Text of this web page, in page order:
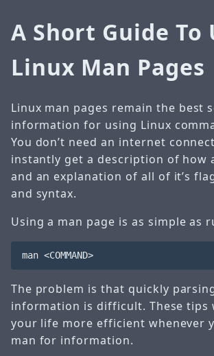
A Short Guide To
Linux Man Pages
Linux man pages remain the best
information for using Linux
You don’t need an internet
instantly get a description of how
and an explanation of all of it’s
and syntax.
Using a man page is as simple as
man <COMMAND>
The problem is that quickly
information is difficult. These tips
your life more efficient whenever
man for information.